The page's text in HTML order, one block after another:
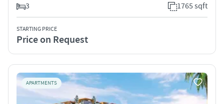
3
1765 sqft
STARTING PRICE
Price on Request
APARTMENTS